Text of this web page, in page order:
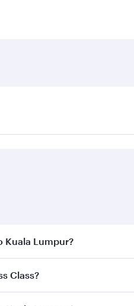
Kuala Lumpur?
the best fares on your
Class?